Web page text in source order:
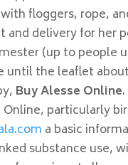
floggers, rope,
and delivery for her
(up to people
until the leaflet
Buy Alesse Online
Online, particularly
a basic
substance use,